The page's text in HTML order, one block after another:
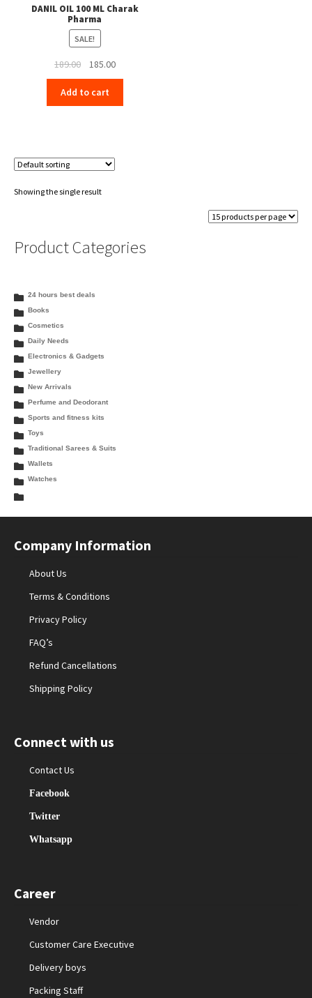
DANIL OIL 100 ML Charak
Pharma
SALE!
189.00
Original
price
was:
₹189.00.
185.00Current
price
₹185.00.
Add to cart
Showing the single result
Product Categories
24 hours best deals
Books
Cosmetics
Daily Needs
Electronics & Gadgets
Jewellery
New Arrivals
Perfume and Deodorant
Sports and fitness kits
Toys
Traditional Sarees & Suits
Wallets
Watches
Company Information
About Us
Terms & Conditions
Privacy Policy
FAQ’s
Refund Cancellations
Shipping Policy
Connect with us
Contact Us
Facebook
Twitter
Whatsapp
Career
Vendor
Customer Care Executive
Delivery boys
Packing Staff